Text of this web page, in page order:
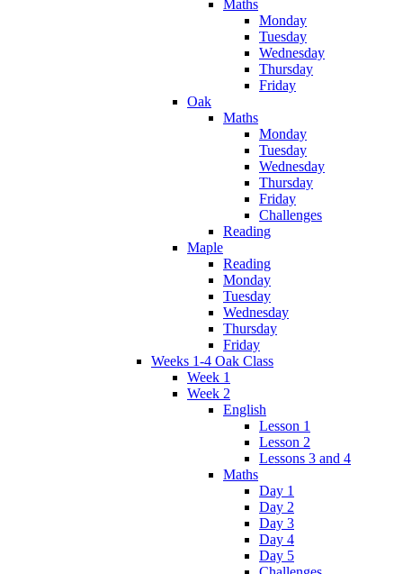
Maths
Monday
Tuesday
Wednesday
Thursday
Friday
Oak
Maths
Monday
Tuesday
Wednesday
Thursday
Friday
Challenges
Reading
Maple
Reading
Monday
Tuesday
Wednesday
Thursday
Friday
Weeks 1-4 Oak Class
Week 1
Week 2
English
Lesson 1
Lesson 2
Lessons 3 and 4
Maths
Day 1
Day 2
Day 3
Day 4
Day 5